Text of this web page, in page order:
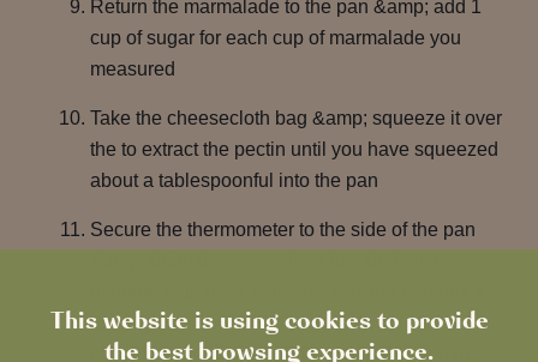
This website is using cookies to provide
the best browsing experience.
Return the marmalade to the pan &amp; add 1
cup of sugar for each cup of marmalade you
measured
Take the cheesecloth bag &amp; squeeze it over
the to extract the pectin until you have squeezed
about a tablespoonful into the pan
Secure the thermometer to the side of the pan
temperature of 218°F it is close to setting. It
should set between 218°F and 222°F (or 6 to